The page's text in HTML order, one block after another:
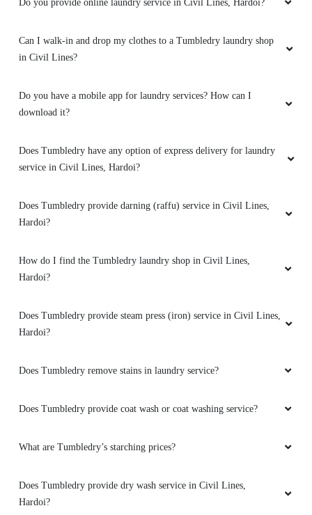
HARI MOHAN SHARMA
5
Good drycleaning service
PRATEEK BADONI
Good drycleaning service
Do you provide online laundry service in Civil Lines, Hardoi?
Can I walk-in and drop my clothes to a Tumbledry laundry shop
in Civil Lines?
Do you have a mobile app for laundry services? How can I
download it?
Does Tumbledry have any option of express delivery for laundry
service in Civil Lines, Hardoi?
Does Tumbledry provide darning (raffu) service in Civil Lines,
Hardoi?
How do I find the Tumbledry laundry shop in Civil Lines,
Hardoi?
Does Tumbledry provide steam press (iron) service in Civil Lines,
Hardoi?
Does Tumbledry remove stains in laundry service?
Does Tumbledry provide coat wash or coat washing service?
What are Tumbledry’s starching prices?
Does Tumbledry provide dry wash service in Civil Lines,
Hardoi?